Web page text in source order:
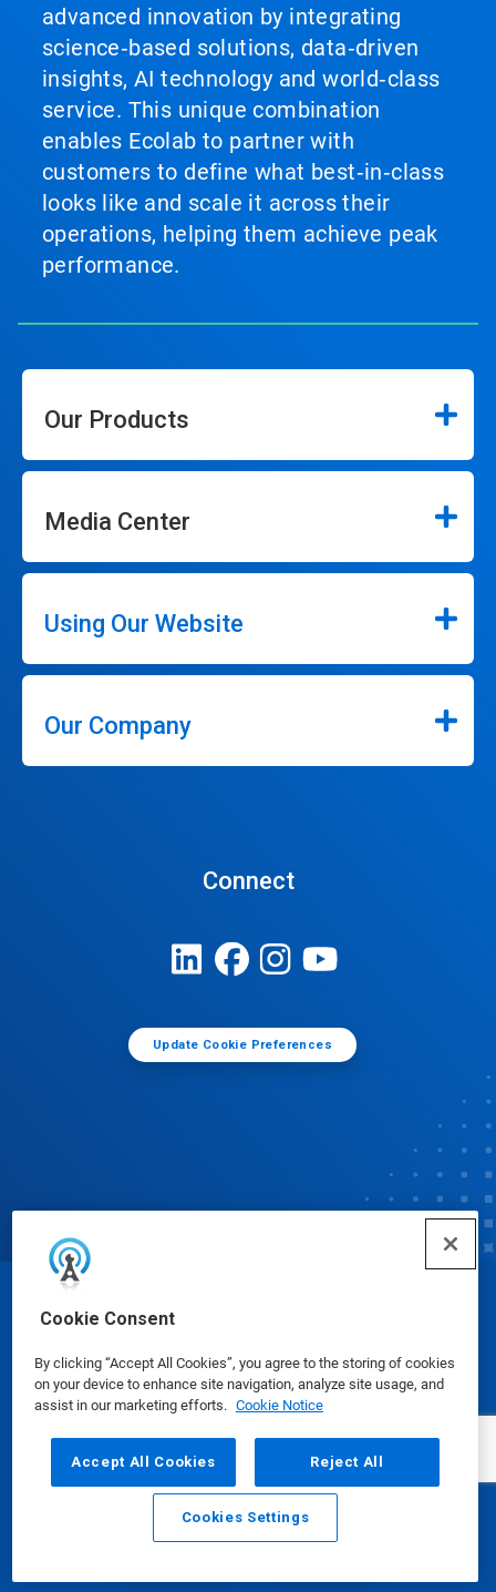
Cookie Consent
By clicking “Accept All Cookies”, you agree to the storing of cookies
on your device to enhance site navigation, analyze site usage, and
assist in our marketing efforts. Cookie Notice
Accept All Cookies Reject All
Cookies Settings
advanced innovation by integrating
science‑based solutions, data‑driven
insights, AI technology and world‑class
service. This unique combination
enables Ecolab to partner with
customers to define what best‑in‑class
looks like and scale it across their
operations, helping them achieve peak
performance.
Our Products
Media Center
Using Our Website
Our Company
Connect
Update Cookie Preferences
Email Call
© Ecolab Inc. 2025
Safety Data Sheets|Privacy Policy|Terms of Use